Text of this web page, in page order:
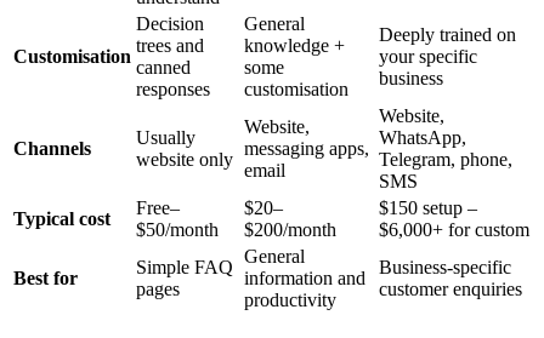
Customisation
Decision
trees and
canned
responses
General
knowledge +
some
customisation
Deeply trained on
your specific
business
Channels
Usually
website only
Website,
messaging apps,
email
Website,
WhatsApp,
Telegram, phone,
SMS
Typical cost
Free–
$50/month
$20–
$200/month
$150 setup –
$6,000+ for custom
Best for
Simple FAQ
pages
General
information and
productivity
Business-specific
customer enquiries